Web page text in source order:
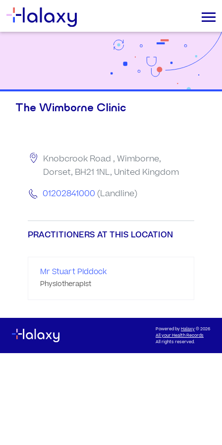
The Wimborne Clinic
Knobcrook Road , Wimborne,
Dorset, BH21 1NL, United Kingdom
01202841000 (Landline)
PRACTITIONERS AT THIS LOCATION
Mr Stuart Piddock
Physiotherapist
Powered byHalaxy© 2026
All your Health Records
All rights reserved.